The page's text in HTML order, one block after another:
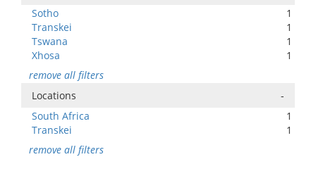
Sotho
1
Transkei
1
Tswana
1
Xhosa
1
remove all filters
Locations
-
South Africa
1
Transkei
1
remove all filters